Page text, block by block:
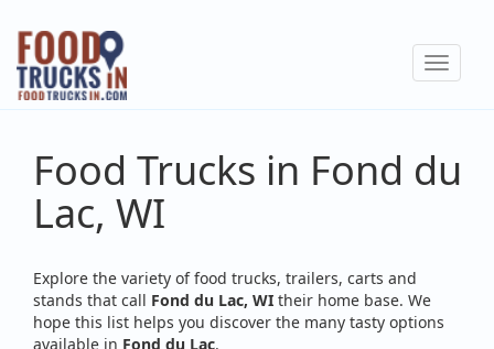
Skip
main
content
Toggle
Food Trucks in Fond du
Lac, WI
Explore the variety of food trucks, trailers, carts and
stands that call Fond du Lac, WI their home base. We
hope this list helps you discover the many tasty options
available in Fond du Lac.